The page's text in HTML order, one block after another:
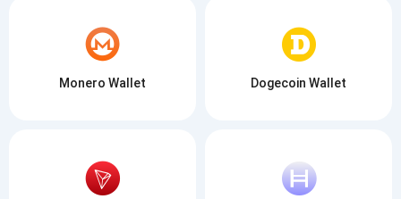
Monero Wallet Dogecoin Wallet